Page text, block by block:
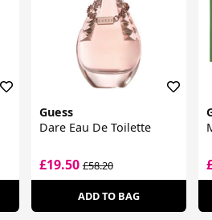
Guess
Dare Eau De Toilette
£19.50£58.20
ADD TO BAG